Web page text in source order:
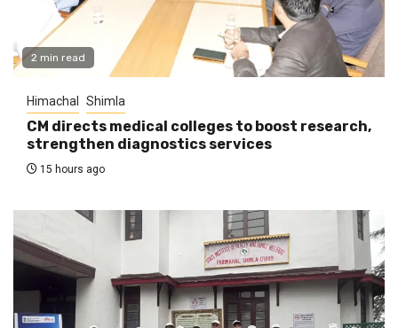
2 min read
Himachal Shimla
CM directs medical colleges to boost research,
strengthen diagnostics services
15 hours ago